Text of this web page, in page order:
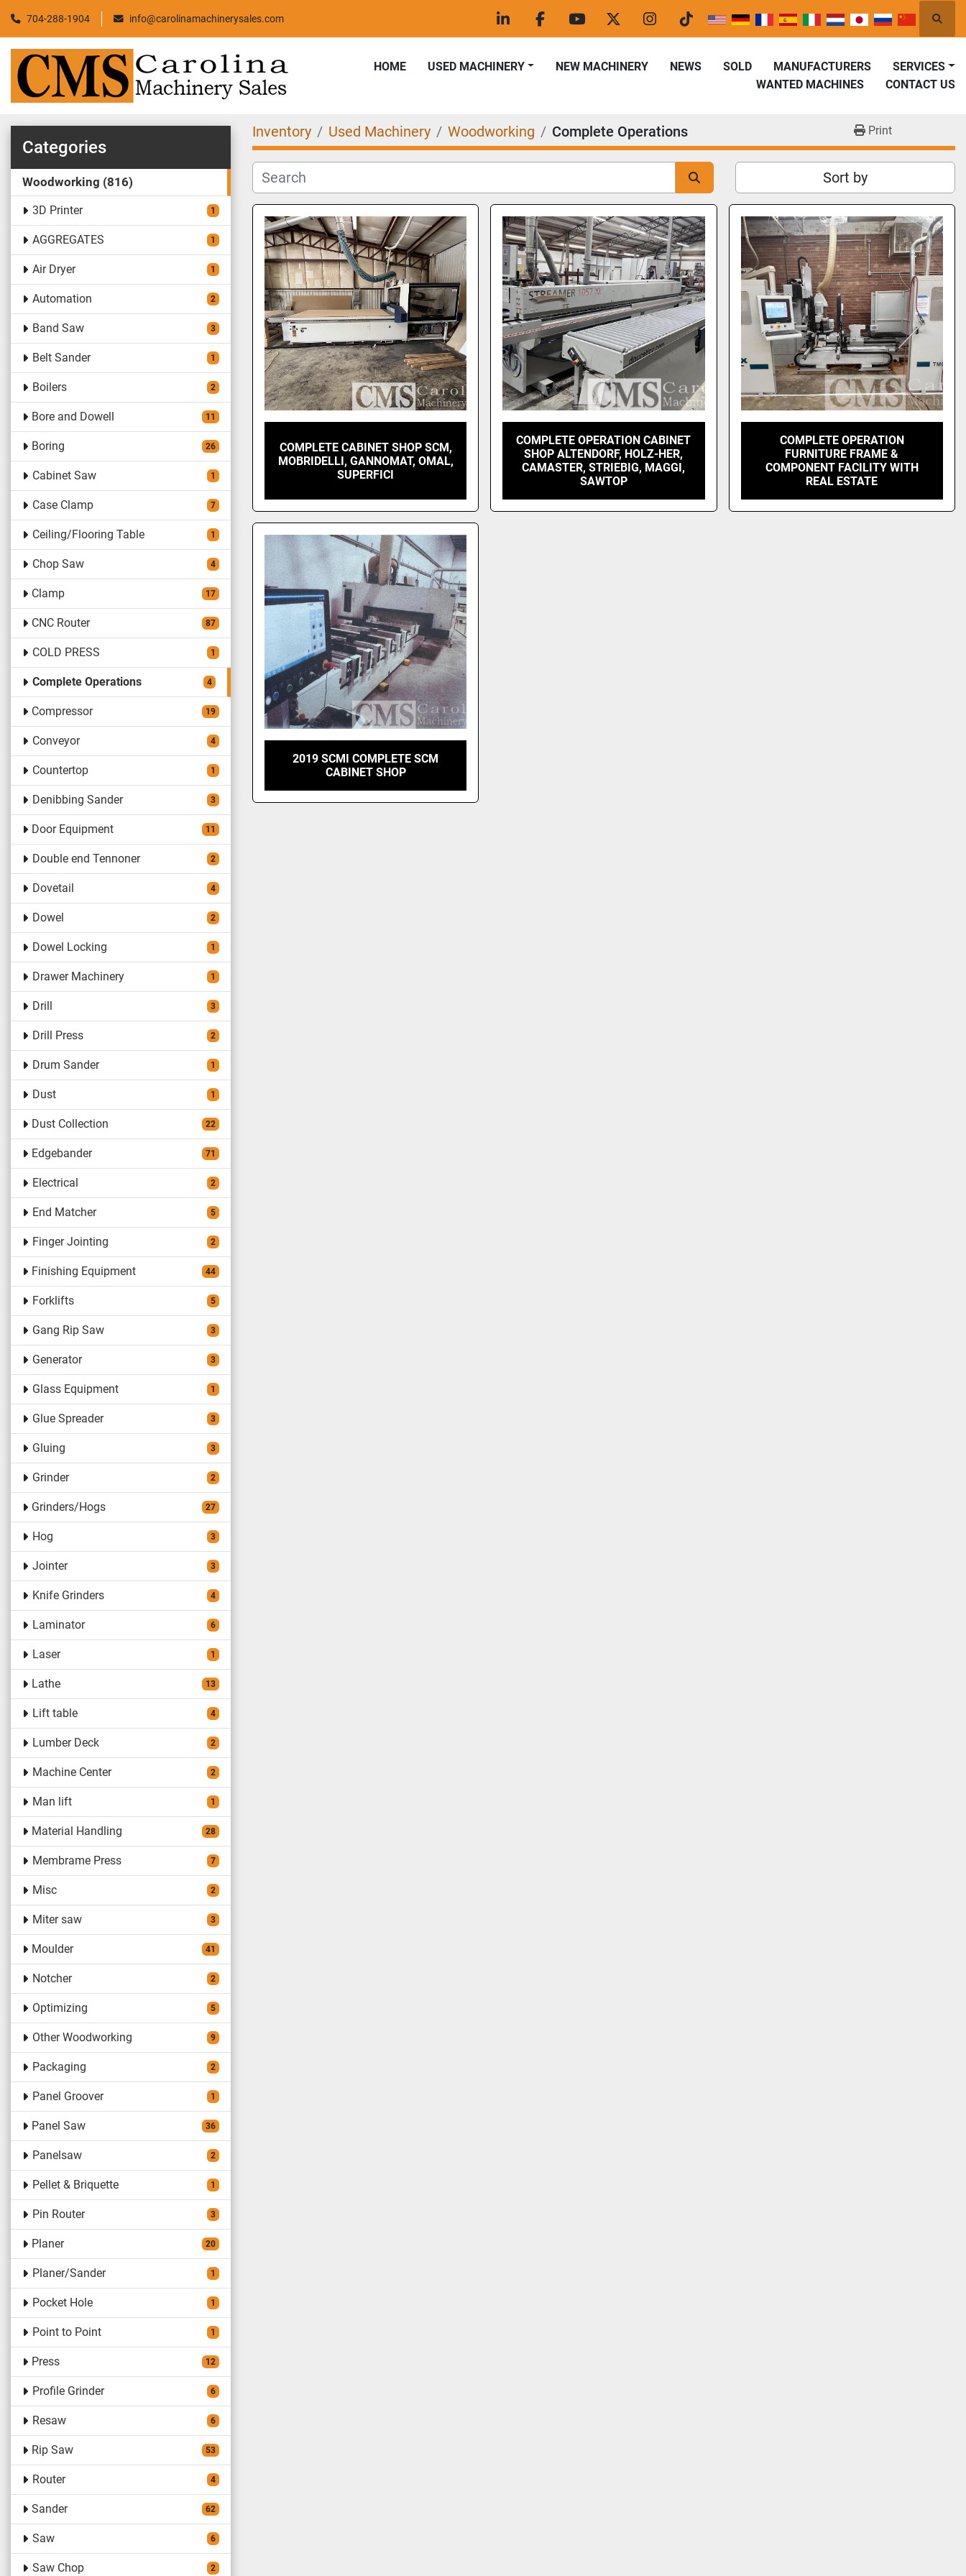
704-288-1904 info@carolinamachinerysales.com
linkedinfacebookyoutubetwitterinstagram
tiktok
HOME USED MACHINERY SOLD MANUFACTURERS
NEWS
NEW MACHINERY
SERVICES
WANTED MACHINES
CONTACT US
Categories
Woodworking 816
3D Printer 1
AGGREGATES 1
Air Dryer 1
Automation 2
Band Saw 3
Belt Sander 1
Boilers 2
Bore and Dowell 11
Boring 26
Cabinet Saw 1
Case Clamp 7
Ceiling/Flooring Table 1
Chop Saw 4
Clamp 17
CNC Router 87
COLD PRESS 1
Complete Operations 4
Compressor 19
Conveyor 4
Countertop 1
Denibbing Sander 3
Door Equipment 11
Double end Tennoner 2
Dovetail 4
Dowel 2
Dowel Locking 1
Drawer Machinery 1
Drill 3
Drill Press 2
Drum Sander 1
Dust 1
Dust Collection 22
Edgebander 71
Electrical 2
End Matcher 5
Finger Jointing 2
Finishing Equipment 44
Forklifts 5
Gang Rip Saw 3
Generator 3
Glass Equipment 1
Glue Spreader 3
Gluing 3
Grinder 2
Grinders/Hogs 27
Hog 3
Jointer 3
Knife Grinders 4
Laminator 6
Laser 1
Lathe 13
Lift table 4
Lumber Deck 2
Machine Center 2
Man lift 1
Material Handling 28
Membrame Press 7
Misc 2
Miter saw 3
Moulder 41
Notcher 2
Optimizing 5
Other Woodworking 9
Packaging 2
Panel Groover 1
Panel Saw 36
Panelsaw 2
Pellet & Briquette 1
Pin Router 3
Planer 20
Planer/Sander 1
Pocket Hole 1
Point to Point 1
Press 12
Profile Grinder 6
Resaw 6
Rip Saw 53
Router 4
Sander 62
Saw 6
Saw Chop 2
Inventory Used Machinery Woodworking Complete Operations Print
Sort by
COMPLETE CABINET SHOP SCM,
MOBRIDELLI, GANNOMAT, OMAL,
SUPERFICI
COMPLETE OPERATION CABINET
SHOP ALTENDORF, HOLZ-HER,
CAMASTER, STRIEBIG, MAGGI,
SAWTOP
COMPLETE OPERATION
FURNITURE FRAME &
COMPONENT FACILITY WITH
REAL ESTATE
2019 SCMI COMPLETE SCM
CABINET SHOP